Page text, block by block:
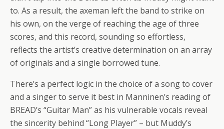
to. As a result, the axeman left the band to strike on
his own, on the verge of reaching the age of three
scores, and this record, sounding so effortless,
reflects the artist’s creative determination on an array
of originals and a single borrowed tune.
There’s a perfect logic in the choice of a song to cover
and a singer to serve it best in Manninen’s reading of
BREAD’s “Guitar Man” as his vulnerable vocals reveal
the sincerity behind “Long Player” – but Muddy’s